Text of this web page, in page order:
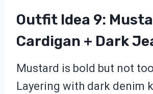
Outfit Idea 9:
Cardigan + Dark
Mustard is bold but not
Layering with dark denim